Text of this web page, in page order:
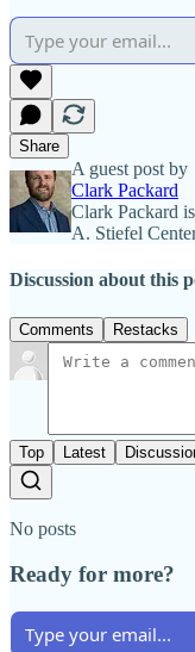
Share
A guest post by
Clark Packard
Clark Packard
A. Stiefel
Discussion about this
Comments Restacks
Top Latest
No posts
Ready for more?